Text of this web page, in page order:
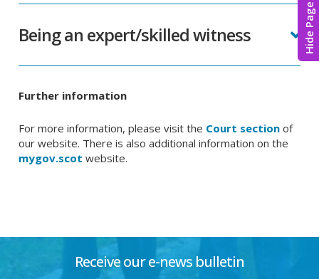
Hide Page
Being an expert/skilled witness
Further information
For more information, please visit the Court section of
our website. There is also additional information on the
mygov.scot website.
Receive our e-news bulletin